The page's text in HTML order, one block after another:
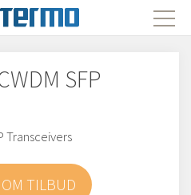
SFP
Transceivers
TILBUD